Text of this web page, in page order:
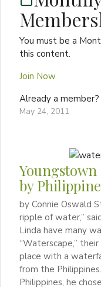
You must be a
this content.
Join Now
Already a member?
May 24, 2011
by
by Connie Oswald
ripple of water,”
Linda have many
“Waterscape,”
place with a
from the
Philippines, he